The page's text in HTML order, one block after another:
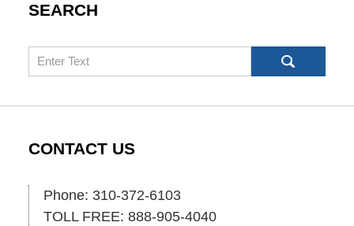
SEARCH
Search
CONTACT US
Phone: 310-372-6103
TOLL FREE: 888-905-4040